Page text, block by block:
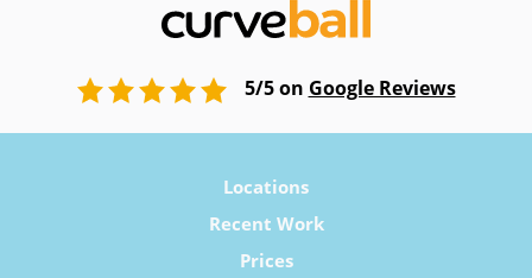
5/5 on Google Reviews
Locations
Recent Work
Prices